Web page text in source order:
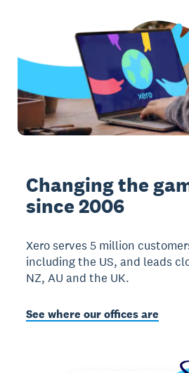
Changing the
since 2006
Xero serves 5 million
including the US, and leads
NZ, AU and the UK.
See where our offices are